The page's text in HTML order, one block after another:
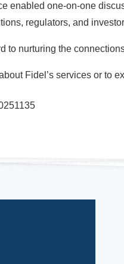
enabled one-on-one
regulators, and
to nurturing the
Fidel’s services or to